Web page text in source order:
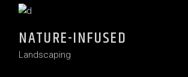
NATURE-INFUSED
Landscaping